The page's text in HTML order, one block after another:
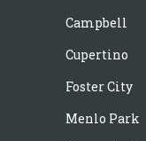
Campbell
Cupertino
Foster City
Menlo Park